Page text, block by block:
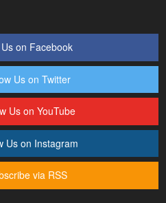
on Facebook
Us on Twitter
Us on YouTube
Us on Instagram
via RSS